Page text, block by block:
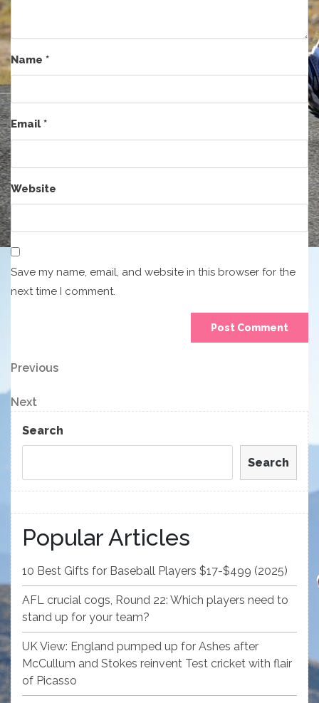
Name *
Email*
Website
Save my name, email, and website in this browser for the
next time I comment.
Post
navigation
Previous
Previous
Next
Post
Next
Search
Search
Popular Articles
10 Best Gifts for Baseball Players $17-$499 (2025)
AFL crucial cogs, Round 22: Which players need to
stand up for your team?
UK View: England pumped up for Ashes after
McCullum and Stokes reinvent Test cricket with flair
of Picasso